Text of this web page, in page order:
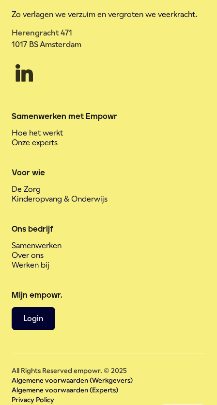
Zo verlagen we verzuim en vergroten we veerkracht.
Herengracht 471
1017 BS Amsterdam
Samenwerken met Empowr
Hoe het werkt
Onze experts
Voor wie
De Zorg
Kinderopvang & Onderwijs
Ons bedrijf
Samenwerken
Over ons
Werken bij
Mijn empowr.
Login
All Rights Reserved empowr. © 2025
Algemene voorwaarden (Werkgevers)
Algemene voorwaarden (Experts)
Privacy Policy